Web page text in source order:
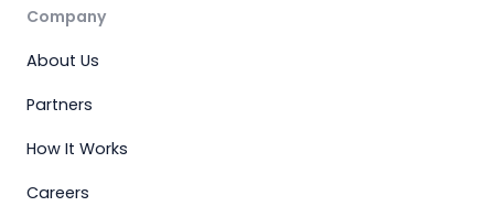
Company
About Us
Partners
How It Works
Careers